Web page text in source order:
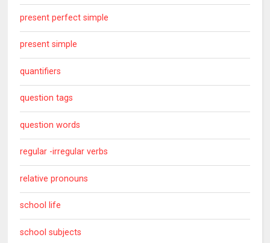
present perfect simple
present simple
quantifiers
question tags
question words
regular -irregular verbs
relative pronouns
school life
school subjects